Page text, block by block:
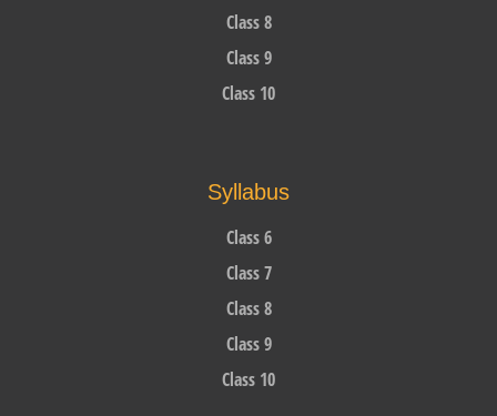
Class 8
Class 9
Class 10
Syllabus
Class 6
Class 7
Class 8
Class 9
Class 10